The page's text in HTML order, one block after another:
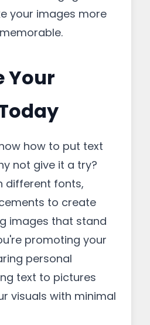
your images more
Your
how to put text
not give it a try?
different fonts,
to create
images that stand
promoting your
personal
text to pictures
visuals with minimal